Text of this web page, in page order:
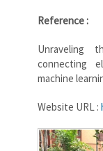
Reference :
Unraveling
connecting
machine
Website URL :